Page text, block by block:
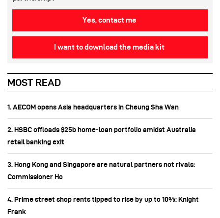
Yes, contact me
I want to download the media kit
MOST READ
1. AECOM opens Asia headquarters in Cheung Sha Wan
2. HSBC offloads $25b home‑loan portfolio amidst Australia
retail banking exit
3. Hong Kong and Singapore are natural partners not rivals:
Commissioner Ho
4. Prime street shop rents tipped to rise by up to 10%: Knight
Frank